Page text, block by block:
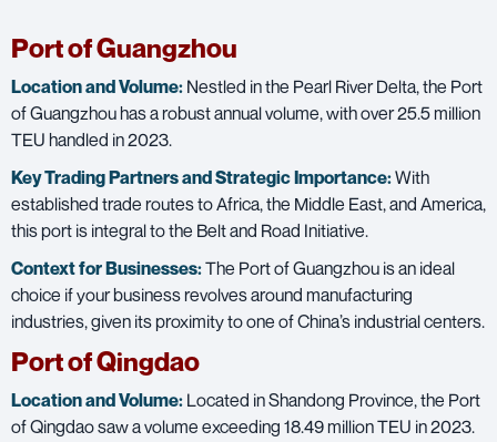
Port of Guangzhou
Location and Volume: Nestled in the Pearl River Delta, the Port
of Guangzhou has a robust annual volume, with over 25.5 million
TEU handled in 2023.
Key Trading Partners andStrategic Importance:With
established trade routes to Africa, the Middle East, and America,
this port is integral to the Belt and Road Initiative.
Context for Businesses:The Port of Guangzhou is an ideal
choice if your business revolves around manufacturing
industries, given its proximity to one of China’s industrial centers.
Port of Qingdao
Location and Volume: Located in Shandong Province, the Port
of Qingdao saw a volume exceeding 18.49 million TEU in 2023.